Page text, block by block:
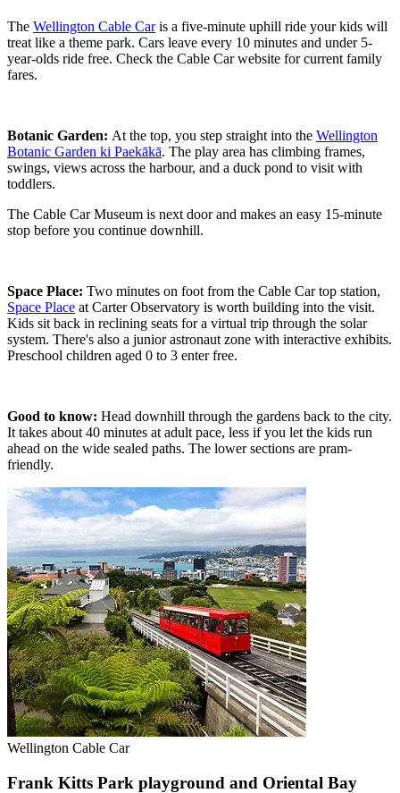
The Wellington Cable Caris a five-minute uphill ride your kids will
treat like a theme park. Cars leave every 10 minutes and under 5-
year-olds ride free. Check the Cable Car website for current family
fares.
Botanic Garden: At the top, you step straight into the Wellington
Botanic Garden ki Paekākā. The play area has climbing frames,
swings, views across the harbour, and a duck pond to visit with
toddlers.
The Cable Car Museum is next door and makes an easy 15-minute
stop before you continue downhill.
Space Place: Two minutes on foot from the Cable Car top station,
Space Place at Carter Observatory is worth building into the visit.
Kids sit back in reclining seats for a virtual trip through the solar
system. There's also a junior astronaut zone with interactive exhibits.
Preschool children aged 0 to 3 enter free.
Good to know: Head downhill through the gardens back to the city.
It takes about 40 minutes at adult pace, less if you let the kids run
ahead on the wide sealed paths. The lower sections are pram-
friendly.
Wellington Cable Car
Frank Kitts Park playground and Oriental Bay